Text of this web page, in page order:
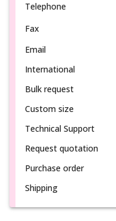
Telephone
Fax
Email
International
Bulk request
Custom size
Technical Support
Request quotation
Purchase order
Shipping